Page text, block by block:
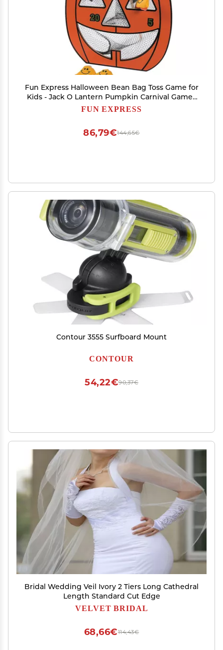
Fun Express Halloween Bean Bag Toss Game for
Kids - Jack O Lantern Pumpkin Carnival Games
Set with 5 Candy Corn Bean Bags | Perfect for
FUN EXPRESS
144,65€
86,79€
Contour 3555 Surfboard Mount
CONTOUR
90,37€
54,22€
Bridal Wedding Veil Ivory 2 Tiers Long Cathedral
Length Standard Cut Edge
VELVET BRIDAL
114,43€
68,66€